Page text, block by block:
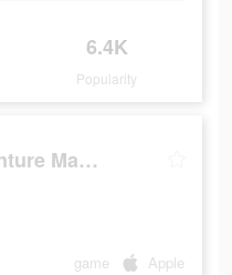
6.4K
Popularity
Block Blast Adventure Master
game Apple